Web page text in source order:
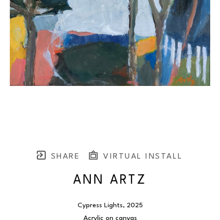
SHARE VIRTUAL INSTALL
ANN ARTZ
Cypress Lights, 2025
Acrylic on canvas